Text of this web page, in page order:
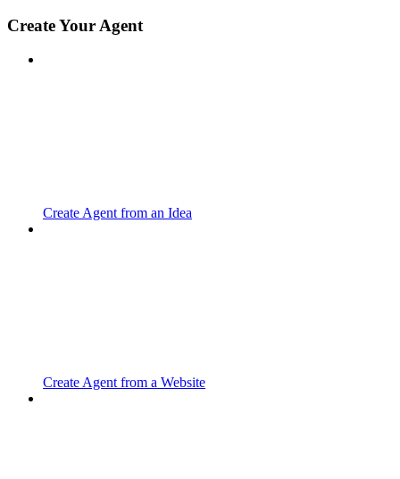
Create Your Agent
Create Agent from an Idea
Create Agent from a Website